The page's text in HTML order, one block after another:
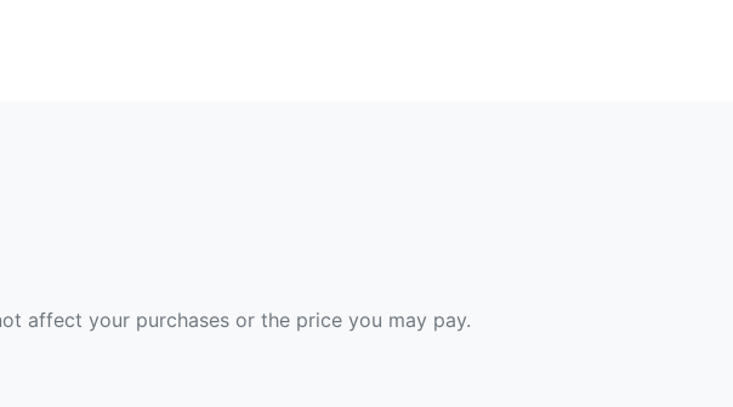
affect your purchases or the price you may pay.